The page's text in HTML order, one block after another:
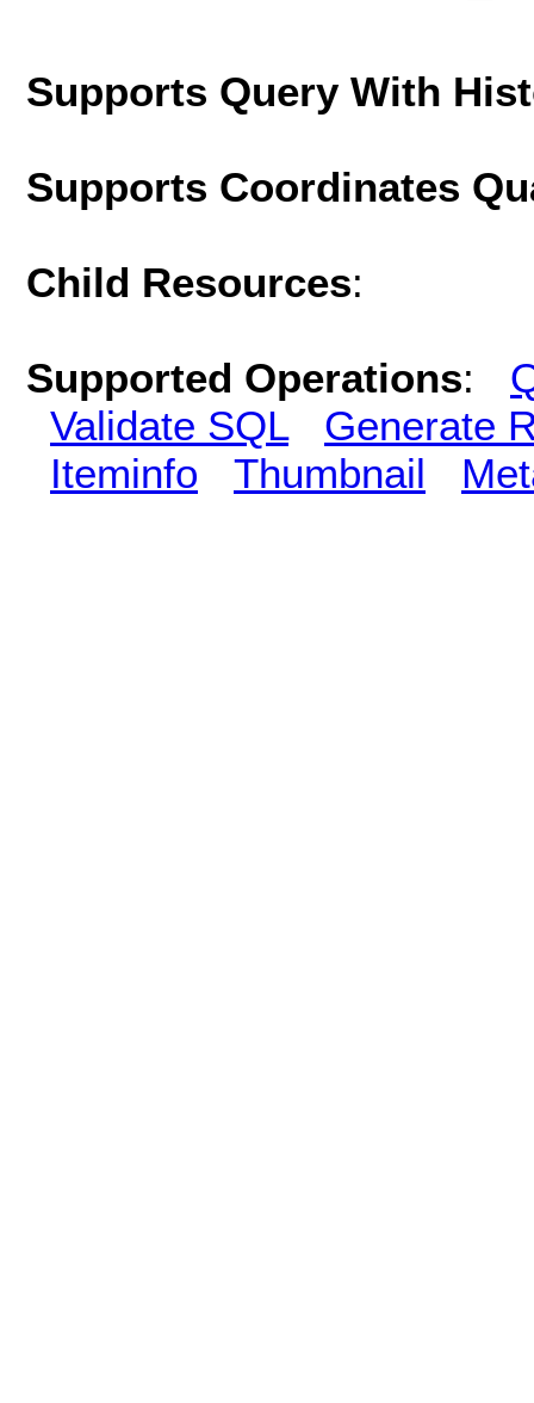
Supports Query With
Supports Coordinates
Child Resources:
Supported Operations:
Validate SQL
Generate
Iteminfo
Thumbnail